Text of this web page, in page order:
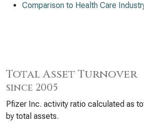
Comparison to Health Care
Total Asset Turnover
since 2005
Pfizer Inc. activity ratio calculated as
by total assets.